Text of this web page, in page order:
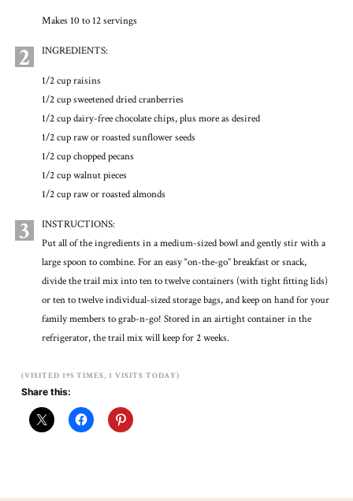
Makes 10 to 12 servings
2 INGREDIENTS:
1/2 cup raisins
1/2 cup sweetened dried cranberries
1/2 cup dairy-free chocolate chips, plus more as desired
1/2 cup raw or roasted sunflower seeds
1/2 cup chopped pecans
1/2 cup walnut pieces
1/2 cup raw or roasted almonds
3
INSTRUCTIONS:
Put all of the ingredients in a medium-sized bowl and gently stir with a
large spoon to combine. For an easy “on-the-go” breakfast or snack,
divide the trail mix into ten to twelve containers (with tight fitting lids)
or ten to twelve individual-sized storage bags, and keep on hand for your
family members to grab-n-go! Stored in an airtight container in the
refrigerator, the trail mix will keep for 2 weeks.
(VISITED 195 TIMES, 1 VISITS TODAY)
Share this: